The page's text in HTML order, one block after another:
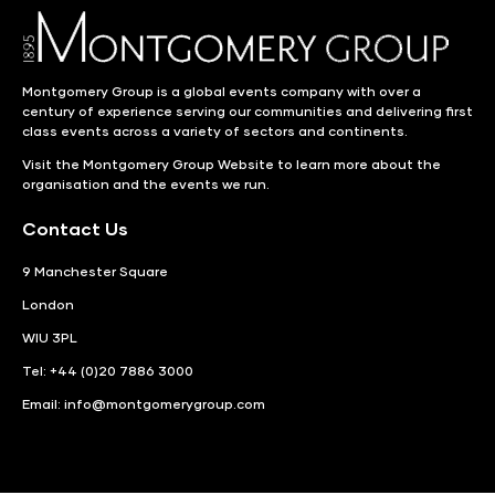
Montgomery Group is a global events company with over a
century of experience serving our communities and delivering first
class events across a variety of sectors and continents.
Visit the Montgomery Group Website to learn more about the
organisation and the events we run.
Contact Us
9 Manchester Square
London
WIU 3PL
Tel: +44 (0)20 7886 3000
Email: info@montgomerygroup.com